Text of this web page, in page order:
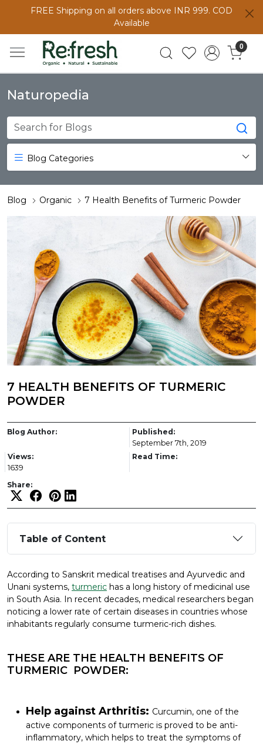
FREE Shipping on all orders above INR 999. COD
Available
0
Naturopedia
Blog Categories
Blog Organic 7 Health Benefits of Turmeric Powder
7 HEALTH BENEFITS OF TURMERIC
POWDER
Blog Author:
Published:
September 7th, 2019
Views:
1639
Read Time:
Share:
Table of Content
According to Sanskrit medical treatises and Ayurvedic and
Unani systems, turmeric has a long history of medicinal use
in South Asia. In recent decades, medical researchers began
noticing a lower rate of certain diseases in countries whose
inhabitants regularly consume turmeric-rich dishes.
THESE ARE THE HEALTH BENEFITS OF
TURMERIC POWDER:
Help against Arthritis: Curcumin, one of the
active components of turmeric is proved to be anti-
inflammatory, which helps to treat the symptoms of